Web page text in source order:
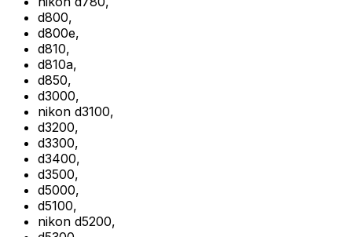
d800,
d800e,
d810,
d810a,
d850,
d3000,
nikon d3100,
d3200,
d3300,
d3400,
d3500,
d5000,
d5100,
nikon d5200,